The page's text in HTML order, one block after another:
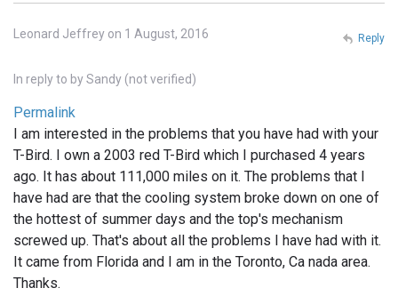
Leonard Jeffrey on 1 August, 2016
In reply to bySandy (not verified)
Permalink
I am interested in the problems that you have had with your
T-Bird. I own a 2003 red T-Bird which I purchased 4 years
ago. It has about 111,000 miles on it. The problems that I
have had are that the cooling system broke down on one of
the hottest of summer days and the top's mechanism
screwed up. That's about all the problems I have had with it.
It came from Florida and I am in the Toronto, Ca nada area.
Thanks.
Reply